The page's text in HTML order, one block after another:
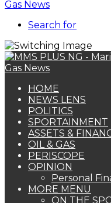
Search for
HOME
NEWS LENS
POLITICS
SPORTAINMENT
ASSETS &
OIL & GAS
PERISCOPE
OPINION
Personal
MORE MENU
ON THE